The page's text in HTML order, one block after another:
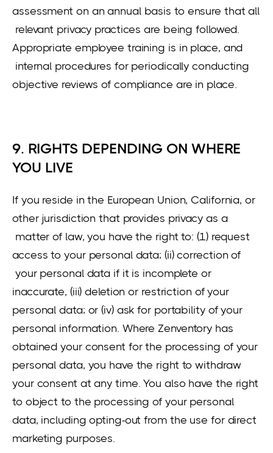
assessment on an annual basis to ensure that all
relevant privacy practices are being followed.
Appropriate employee training is in place, and
internal procedures for periodically conducting
objective reviews of compliance are in place.
9. RIGHTS DEPENDING ON WHERE
YOU LIVE
If you reside in the European Union, California, or
other jurisdiction that provides privacy as a
matter of law, you have the right to: (1) request
access to your personal data; (ii) correction of
your personal data if it is incomplete or
inaccurate, (iii) deletion or restriction of your
personal data; or (iv) ask for portability of your
personal information. Where Zenventory has
obtained your consent for the processing of your
personal data, you have the right to withdraw
your consent at any time. You also have the right
to object to the processing of your personal
data, including opting-out from the use for direct
marketing purposes.